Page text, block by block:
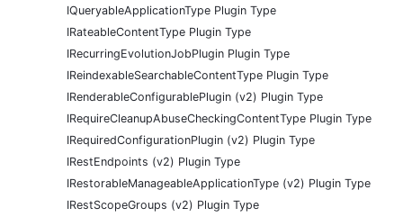
IQueryableApplicationType Plugin Type
IRateableContentType Plugin Type
IRecurringEvolutionJobPlugin Plugin Type
IReindexableSearchableContentType Plugin Type
IRenderableConfigurablePlugin (v2) Plugin Type
IRequireCleanupAbuseCheckingContentType Plugin Type
IRequiredConfigurationPlugin (v2) Plugin Type
IRestEndpoints (v2) Plugin Type
IRestorableManageableApplicationType (v2) Plugin Type
IRestScopeGroups (v2) Plugin Type